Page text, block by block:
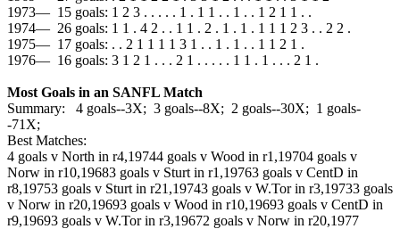
1973— 15 goals: 1 2 3 . . . . . 1 . 1 1 . . 1 . . 1 2 1 1 . .
1974— 26 goals: 1 1 . 4 2 . . 1 1 . 2 . 1 . 1 . 1 1 1 2 3 . . 2 2 .
1975— 17 goals: . . 2 1 1 1 1 3 1 . . 1 . 1 . . 1 1 2 1 .
1976— 16 goals: 3 1 2 1 . . . 2 1 . . . . . 1 1 . 1 . . . 2 1 .
Most Goals in an SANFL Match
Summary: 4 goals--3X; 3 goals--8X; 2 goals--30X; 1 goals-
-71X;
Best Matches:
4 goals v North in r4,19744 goals v Wood in r1,19704 goals v
Norw in r10,19683 goals v Sturt in r1,19763 goals v CentD in
r8,19753 goals v Sturt in r21,19743 goals v W.Tor in r3,19733 goals
v Norw in r20,19693 goals v Wood in r10,19693 goals v CentD in
r9,19693 goals v W.Tor in r3,19672 goals v Norw in r20,1977